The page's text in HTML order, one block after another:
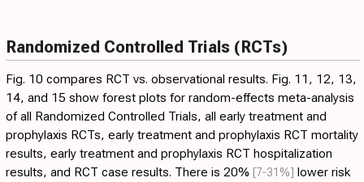
Randomized Controlled Trials (RCTs)
Fig. 10 compares RCT vs. observational results. Fig. 11 , 12, 13,
14, and 15 show forest plots for random-effects meta-analysis
of all Randomized Controlled Trials, all early treatment and
prophylaxis RCTs, early treatment and prophylaxis RCT mortality
results, early treatment and prophylaxis RCT hospitalization
results, and RCT case results. There is 20% [7‑31%] lower risk